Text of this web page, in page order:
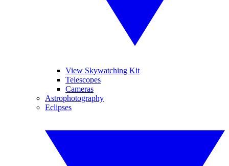
View Skywatching Kit
Telescopes
Cameras
Astrophotography
Eclipses